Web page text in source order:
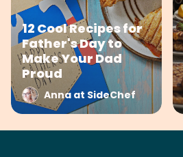
12 Cool Recipes for
Father's Day to
Make Your Dad
Proud
Anna at SideChef